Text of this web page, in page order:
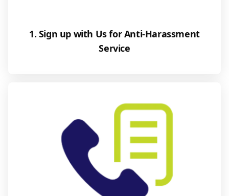
1. Sign up with Us for Anti-Harassment
Service